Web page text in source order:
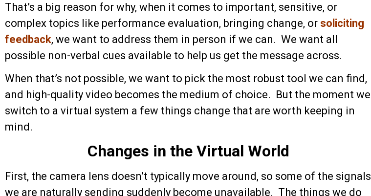
That’s a big reason for why, when it comes to important, sensitive, or
complex topics like performance evaluation, bringing change, or soliciting
feedback, we want to address them in person if we can. We want all
possible non-verbal cues available to help us get the message across.
When that’s not possible, we want to pick the most robust tool we can find,
and high-quality video becomes the medium of choice. But the moment we
switch to a virtual system a few things change that are worth keeping in
mind.
Changes in the Virtual World
First, the camera lens doesn’t typically move around, so some of the signals
we are naturally sending suddenly become unavailable. The things we do